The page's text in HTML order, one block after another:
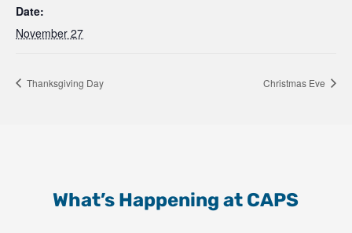
Date:
November 27
Thanksgiving Day Christmas Eve
What’s Happening at CAPS